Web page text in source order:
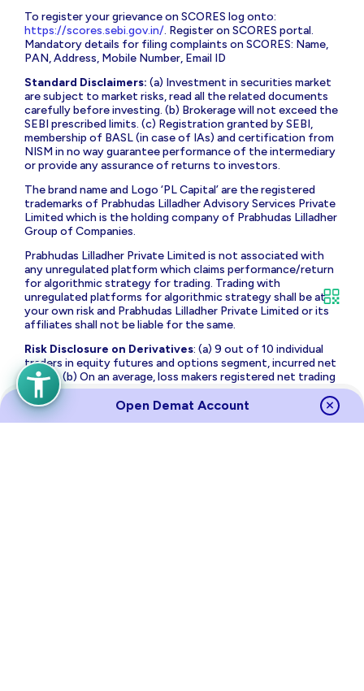
To register your grievance on SCORES log onto:
https://scores.sebi.gov.in/. Register on SCORES portal.
Mandatory details for filing complaints on SCORES: Name,
PAN, Address, Mobile Number, Email ID
Standard Disclaimers: (a) Investment in securities market
are subject to market risks, read all the related documents
carefully before investing. (b) Brokerage will not exceed the
SEBI prescribed limits. (c) Registration granted by SEBI,
membership of BASL (in case of IAs) and certification from
NISM in no way guarantee performance of the intermediary
or provide any assurance of returns to investors.
The brand name and Logo ‘PL Capital’ are the registered
trademarks of Prabhudas Lilladher Advisory Services Private
Limited which is the holding company of Prabhudas Lilladher
Group of Companies.
Prabhudas Lilladher Private Limited is not associated with
any unregulated platform which claims performance/return
for algorithmic strategy for trading. Trading with
unregulated platforms for algorithmic strategy shall be at
your own risk and Prabhudas Lilladher Private Limited or its
affiliates shall not be liable for the same.
Risk Disclosure on Derivatives: (a) 9 out of 10 individual
traders in equity futures and options segment, incurred net
losses. (b) On an average, loss makers registered net trading
loss close to ₹ 50,000 (c) Over and above the net trading
losses incurred, loss makers expended an additional 28% of
net trading losses as transaction costs. (d) Those making
Open Demat Account